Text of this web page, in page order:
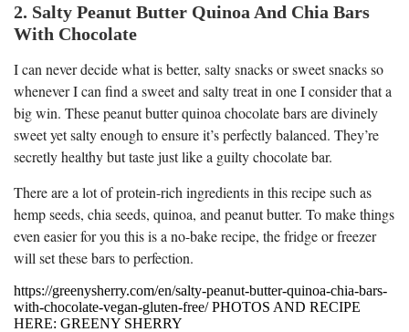
2. Salty Peanut Butter Quinoa And Chia Bars
With Chocolate
I can never decide what is better, salty snacks or sweet snacks so
whenever I can find a sweet and salty treat in one I consider that a
big win. These peanut butter quinoa chocolate bars are divinely
sweet yet salty enough to ensure it’s perfectly balanced. They’re
secretly healthy but taste just like a guilty chocolate bar.
There are a lot of protein-rich ingredients in this recipe such as
hemp seeds, chia seeds, quinoa, and peanut butter. To make things
even easier for you this is a no-bake recipe, the fridge or freezer
will set these bars to perfection.
https://greenysherry.com/en/salty-peanut-butter-quinoa-chia-bars-
with-chocolate-vegan-gluten-free/ PHOTOS AND RECIPE
HERE: GREENY SHERRY